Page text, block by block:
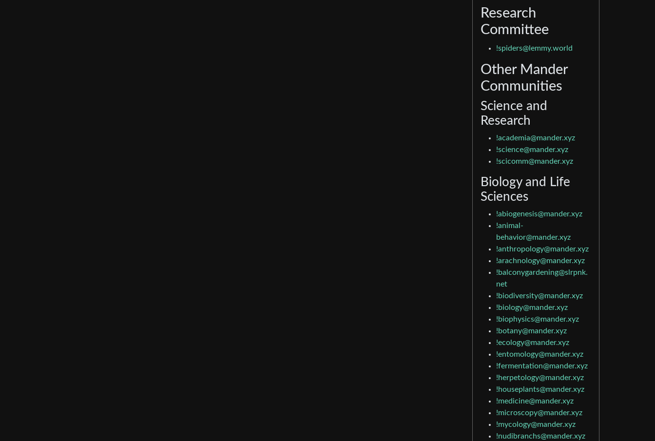
Research
Committee
!spiders@lemmy.world
Other Mander
Communities
Science and
Research
!academia@mander.xyz
!science@mander.xyz
!scicomm@mander.xyz
Biology and Life
Sciences
!abiogenesis@mander.xyz
!animal-
behavior@mander.xyz
!anthropology@mander.xyz
!arachnology@mander.xyz
!balconygardening@slrpnk.
net
!biodiversity@mander.xyz
!biology@mander.xyz
!biophysics@mander.xyz
!botany@mander.xyz
!ecology@mander.xyz
!entomology@mander.xyz
!fermentation@mander.xyz
!herpetology@mander.xyz
!houseplants@mander.xyz
!medicine@mander.xyz
!microscopy@mander.xyz
!mycology@mander.xyz
!nudibranchs@mander.xyz